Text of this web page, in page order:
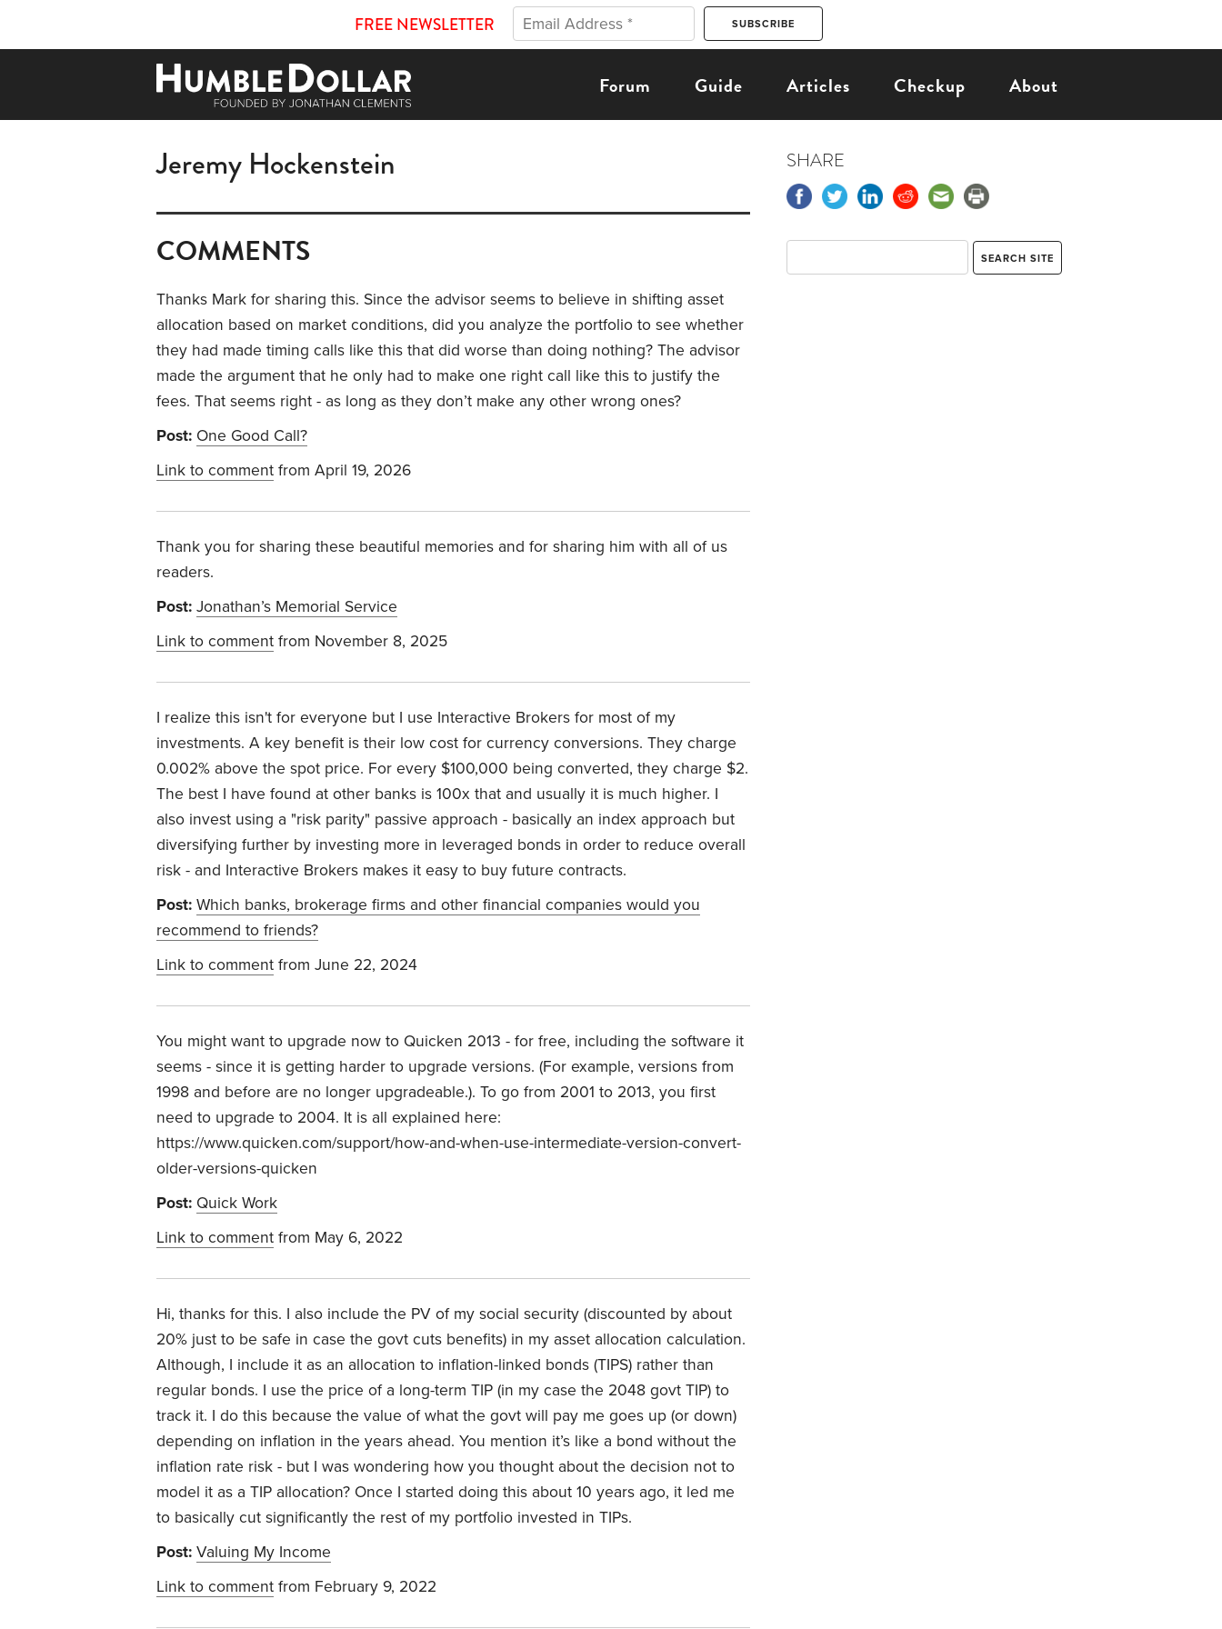
FREE NEWSLETTER
Forum Guide Articles Checkup About
Jeremy Hockenstein
COMMENTS
Thanks Mark for sharing this. Since the advisor seems to believe in shifting asset
allocation based on market conditions, did you analyze the portfolio to see whether
they had made timing calls like this that did worse than doing nothing? The advisor
made the argument that he only had to make one right call like this to justify the
fees. That seems right - as long as they don’t make any other wrong ones?
Post: One Good Call?
Link to comment from April 19, 2026
Thank you for sharing these beautiful memories and for sharing him with all of us
readers.
Post: Jonathan’s Memorial Service
Link to comment from November 8, 2025
I realize this isn't for everyone but I use Interactive Brokers for most of my
investments. A key benefit is their low cost for currency conversions. They charge
0.002% above the spot price. For every $100,000 being converted, they charge $2.
The best I have found at other banks is 100x that and usually it is much higher. I
also invest using a "risk parity" passive approach - basically an index approach but
diversifying further by investing more in leveraged bonds in order to reduce overall
risk - and Interactive Brokers makes it easy to buy future contracts.
Post: Which banks, brokerage firms and other financial companies would you
recommend to friends?
Link to comment from June 22, 2024
You might want to upgrade now to Quicken 2013 - for free, including the software it
seems - since it is getting harder to upgrade versions. (For example, versions from
1998 and before are no longer upgradeable.). To go from 2001 to 2013, you first
need to upgrade to 2004. It is all explained here:
https://www.quicken.com/support/how-and-when-use-intermediate-version-convert-
older-versions-quicken
Post: Quick Work
Link to comment from May 6, 2022
Hi, thanks for this. I also include the PV of my social security (discounted by about
20% just to be safe in case the govt cuts benefits) in my asset allocation calculation.
Although, I include it as an allocation to inflation-linked bonds (TIPS) rather than
regular bonds. I use the price of a long-term TIP (in my case the 2048 govt TIP) to
track it. I do this because the value of what the govt will pay me goes up (or down)
depending on inflation in the years ahead. You mention it’s like a bond without the
inflation rate risk - but I was wondering how you thought about the decision not to
model it as a TIP allocation? Once I started doing this about 10 years ago, it led me
to basically cut significantly the rest of my portfolio invested in TIPs.
Post: Valuing My Income
Link to comment from February 9, 2022
SHARE